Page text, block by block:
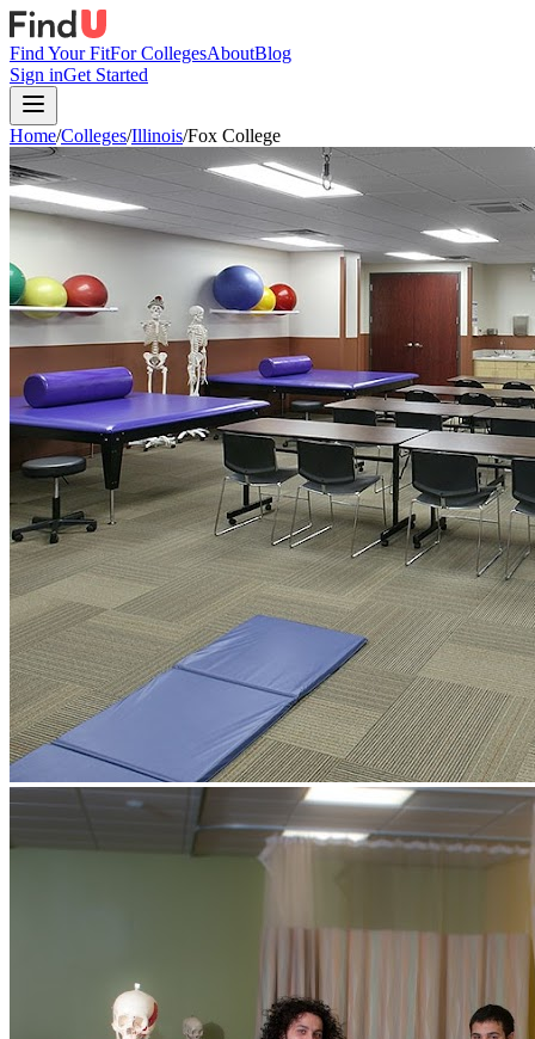
Find Your FitFor CollegesAboutBlog
Sign inGet Started
Home/Colleges/Illinois/Fox College